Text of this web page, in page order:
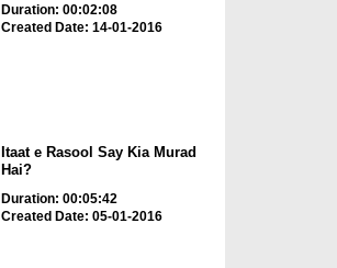
Duration: 00:02:08
Created Date: 14-01-2016
Itaat e Rasool Say Kia Murad
Hai?
Duration: 00:05:42
Created Date: 05-01-2016